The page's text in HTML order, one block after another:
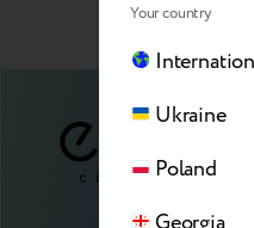
Your country
Ukraine
Poland
Georgia